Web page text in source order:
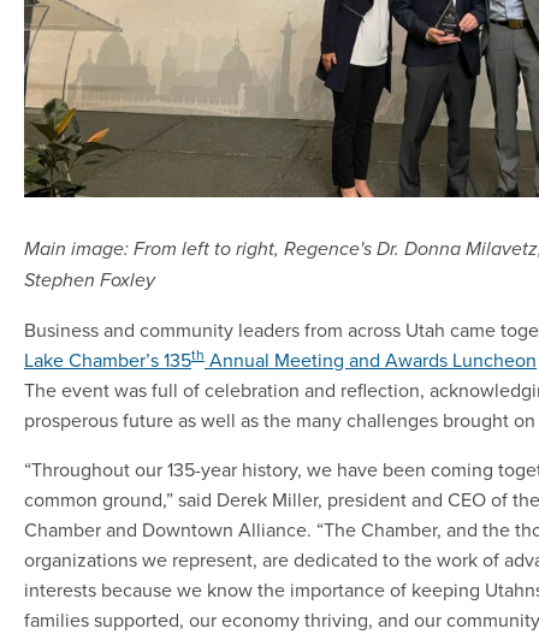
Main image: From left to right, Regence's Dr. Donna
Stephen Foxley
Business and community leaders from across Utah came
Lake Chamber’s 135th Annual Meeting and Awards Luncheon
The event was full of celebration and reflection,
prosperous future as well as the many challenges brought
“Throughout our 135-year history, we have been coming
common ground,” said Derek Miller, president and CEO of
Chamber and Downtown Alliance. “The Chamber, and the
organizations we represent, are dedicated to the work of
interests because we know the importance of keeping
families supported, our economy thriving, and our